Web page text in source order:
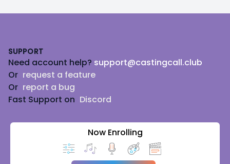
SUPPORT
Need account help? support@castingcall.club
Or request a feature
Or report a bug
Fast Support on Discord
Now Enrolling